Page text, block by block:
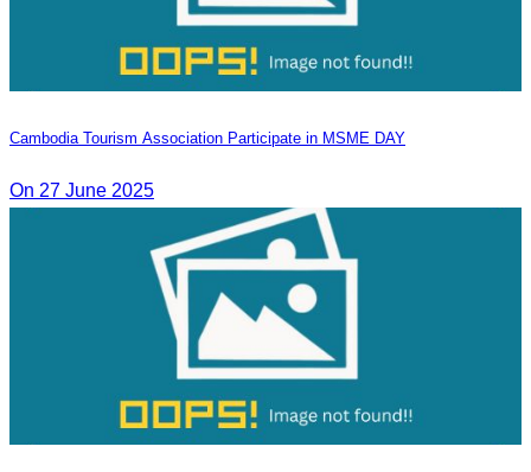
Cambodia Tourism Association Participate in MSME DAY
On 27 June 2025